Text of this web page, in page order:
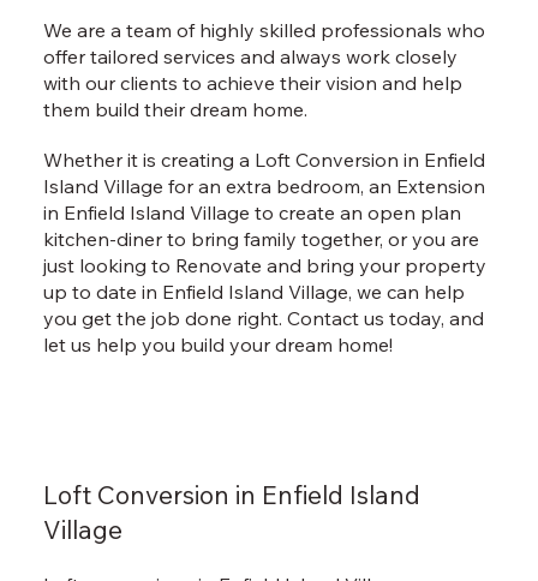
We are a team of highly skilled professionals who
offer tailored services and always work closely
with our clients to achieve their vision and help
them build their dream home.
Whether it is creating a Loft Conversion in Enfield
Island Village for an extra bedroom, an Extension
in Enfield Island Village to create an open plan
kitchen-diner to bring family together, or you are
just looking to Renovate and bring your property
up to date in Enfield Island Village, we can help
you get the job done right. Contact us today, and
let us help you build your dream home!
Loft Conversion in Enfield Island
Village